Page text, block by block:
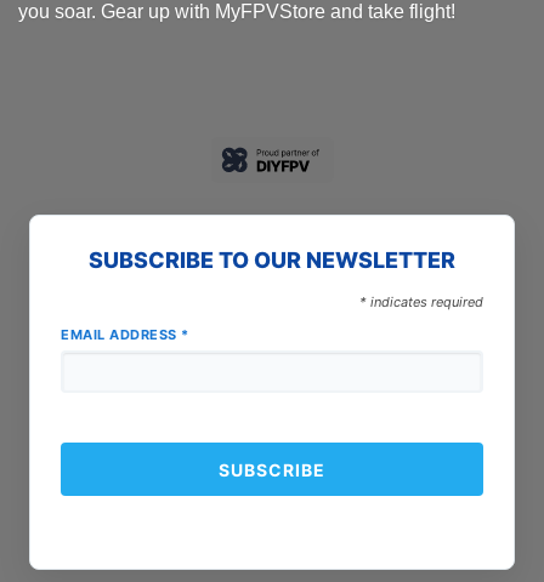
you soar. Gear up with MyFPVStore and take flight!
SUBSCRIBE TO OUR NEWSLETTER
* indicates required
EMAIL ADDRESS *